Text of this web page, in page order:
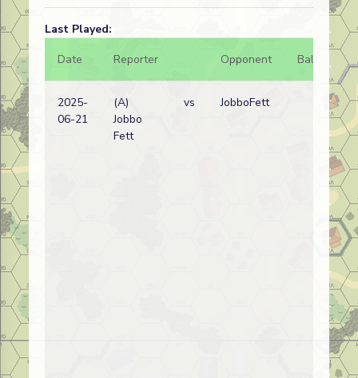
Last Played:
Date
Reporter Opponent Bal.
2025-
06-21
(A)
Jobbo
Fett
vs JobboFett